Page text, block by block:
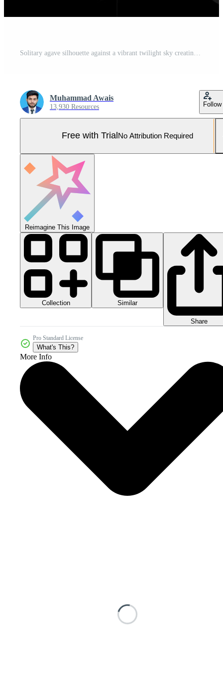
Muhammad Awais
13,930 Resources Follow
Free with Trial No Attribution Required
Reimagine This Image
Collection Similar
Share
Pro Standard License
What's This?
More Info